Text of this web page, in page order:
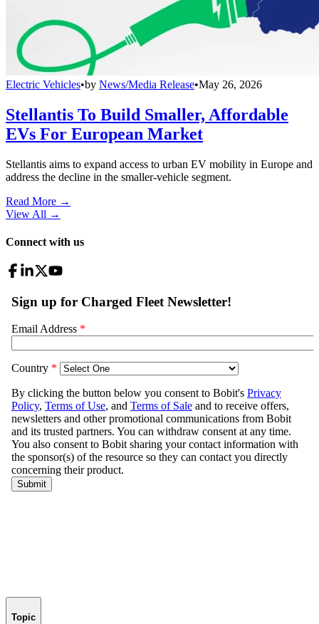
Electric Vehicles•by News/Media Release•May 26, 2026
Stellantis To Build Smaller, Affordable
EVs For European Market
Stellantis aims to expand access to urban EV mobility in Europe and
address the decline in the smaller-vehicle segment.
Read More →
View All →
Connect with us
Topic